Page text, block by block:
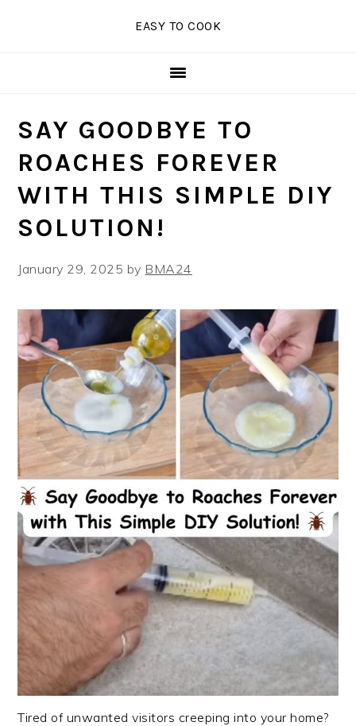
EASY TO COOK
SAY GOODBYE TO
ROACHES FOREVER
WITH THIS SIMPLE DIY
SOLUTION!
January 29, 2025 by BMA24
Tired of unwanted visitors creeping into your home?